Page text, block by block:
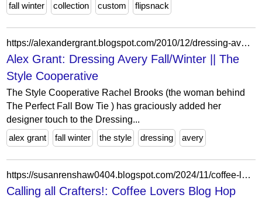
fall winter
collection custom flipsnack
https://alexandergrant.blogspot.com/2010/12/dressing-avery-fallwinter-style.html
Alex Grant: Dressing Avery Fall/Winter || The
Style Cooperative
The Style Cooperative Rachel Brooks (the woman behind
The Perfect Fall Bow Tie ) has graciously added her
designer touch to the Dressing...
alex grant
fall winter the style dressing avery
https://susanrenshaw0404.blogspot.com/2024/11/coffee-lovers-blog-hop-2024-fallwinter-6.html
Calling all Crafters!: Coffee Lovers Blog Hop